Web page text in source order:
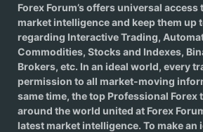
Forex Forum’s offers universal access
market intelligence and keep them up
regarding Interactive Trading,
Commodities, Stocks and Indexes,
Brokers, etc. In an ideal world, every
permission to all market-moving
same time, the top Professional Forex
around the world united at Forex
latest market intelligence. To make an